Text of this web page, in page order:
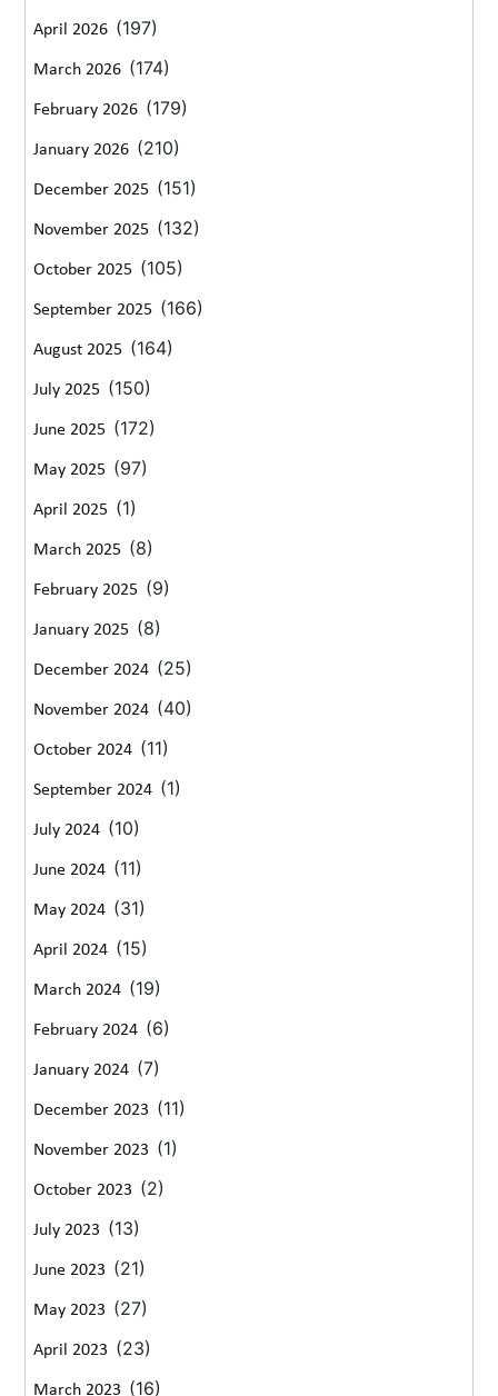
April 2026 (197)
March 2026 (174)
February 2026 (179)
January 2026 (210)
December 2025 (151)
November 2025 (132)
October 2025 (105)
September 2025 (166)
August 2025 (164)
July 2025 (150)
June 2025 (172)
May 2025 (97)
April 2025 (1)
March 2025 (8)
February 2025 (9)
January 2025 (8)
December 2024 (25)
November 2024 (40)
October 2024 (11)
September 2024 (1)
July 2024 (10)
June 2024 (11)
May 2024 (31)
April 2024 (15)
March 2024 (19)
February 2024 (6)
January 2024 (7)
December 2023 (11)
November 2023 (1)
October 2023 (2)
July 2023 (13)
June 2023 (21)
May 2023 (27)
April 2023 (23)
March 2023 (16)